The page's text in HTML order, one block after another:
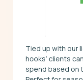
Tied up with our
hooks’ clients
spend based on